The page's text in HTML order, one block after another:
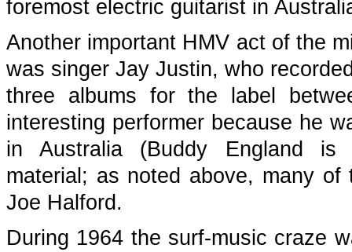
foremost electric guitarist in
Another important HMV act of the
was singer Jay Justin, who
three albums for the label
interesting performer because he
in Australia (Buddy England
material; as noted above, many
Joe Halford.
During 1964 the surf-music craze